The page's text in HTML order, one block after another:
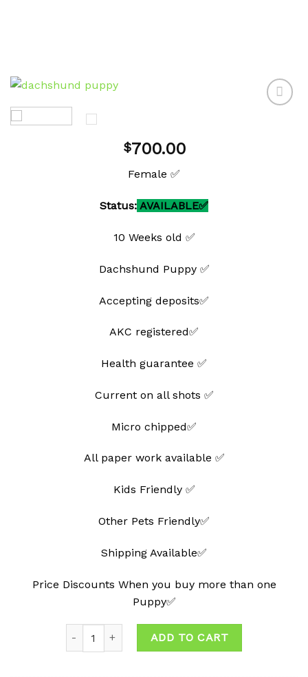
$700.00
Female ✅
Status: AVAILABLE✅
10 Weeks old ✅
Dachshund Puppy ✅
Accepting deposits✅
AKC registered✅
Health guarantee ✅
Current on all shots ✅
Micro chipped✅
All paper work available ✅
Kids Friendly ✅
Other Pets Friendly✅
Shipping Available✅
Price Discounts When you buy more than one
Puppy✅
ADD TO CART